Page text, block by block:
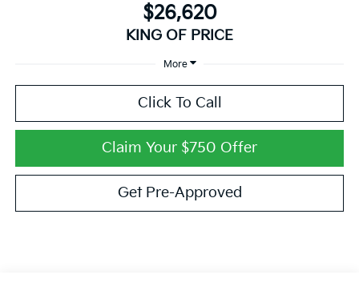
$26,620
KING OF PRICE
More
Click To Call
Claim Your $750 Offer
Get Pre-Approved